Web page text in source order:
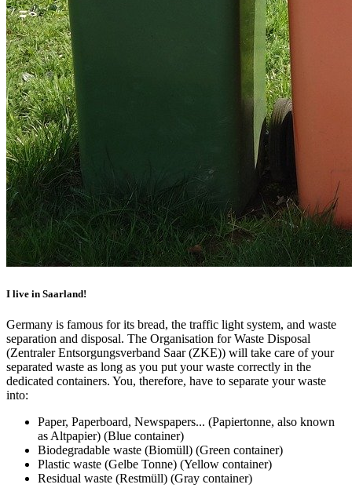
I live in Saarland!
Germany is famous for its bread, the traffic light system, and waste
separation and disposal. The Organisation for Waste Disposal
(Zentraler Entsorgungsverband Saar (ZKE)) will take care of your
separated waste as long as you put your waste correctly in the
dedicated containers. You, therefore, have to separate your waste
into:
Paper, Paperboard, Newspapers... (Papiertonne, also known
as Altpapier) (Blue container)
Biodegradable waste (Biomüll) (Green container)
Plastic waste (Gelbe Tonne) (Yellow container)
Residual waste (Restmüll) (Gray container)